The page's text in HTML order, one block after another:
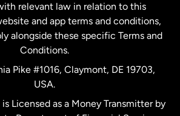
relevant law in relation to this
and app terms and conditions,
alongside these specific Terms and
Conditions.
Pike #1016, Claymont, DE 19703,
USA.
Licensed as a Money Transmitter by